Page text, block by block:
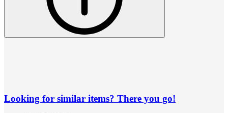
Looking for similar items? There you go!